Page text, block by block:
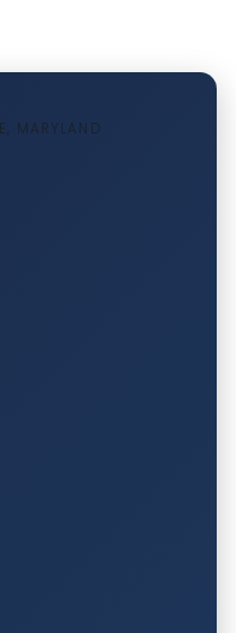
MARYLAND